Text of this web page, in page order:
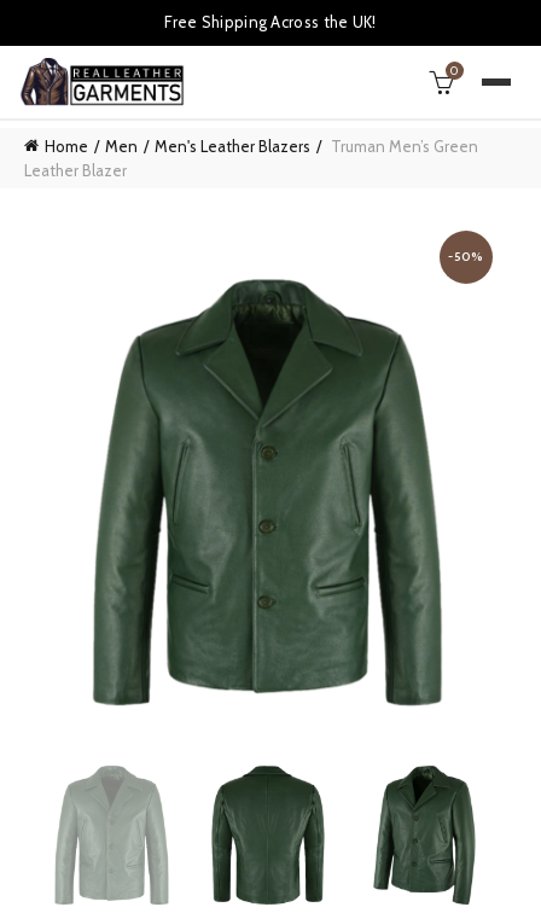
Free Shipping Across the UK!
0
Home Men Men's Leather Blazers
Truman Men’s Green
Leather Blazer
-50%